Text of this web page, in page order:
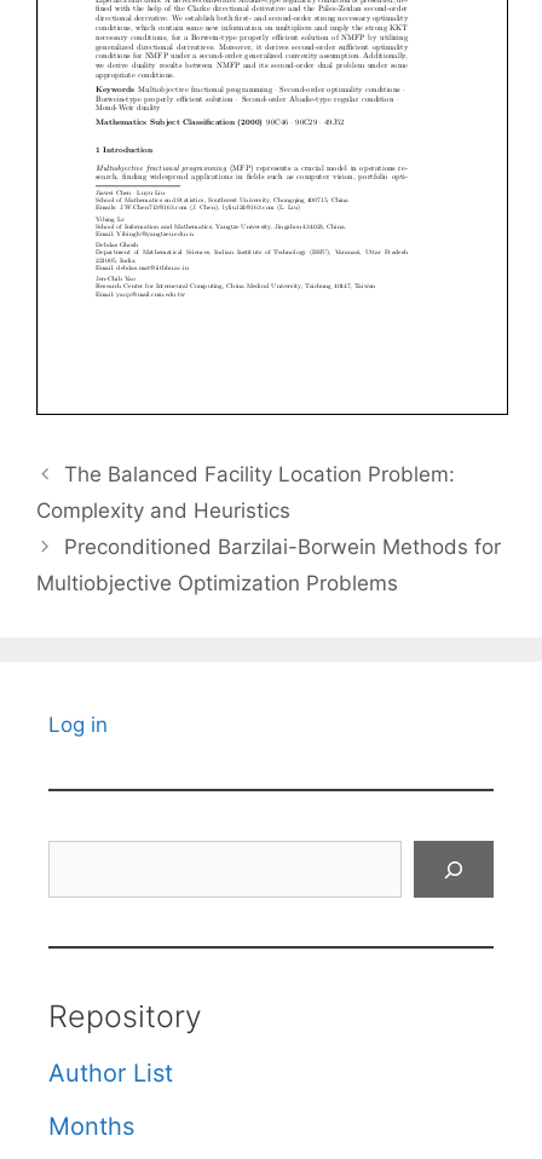
The Balanced Facility Location Problem:
Complexity and Heuristics
Preconditioned Barzilai-Borwein Methods for
Multiobjective Optimization Problems
Log in
Repository
Author List
Months